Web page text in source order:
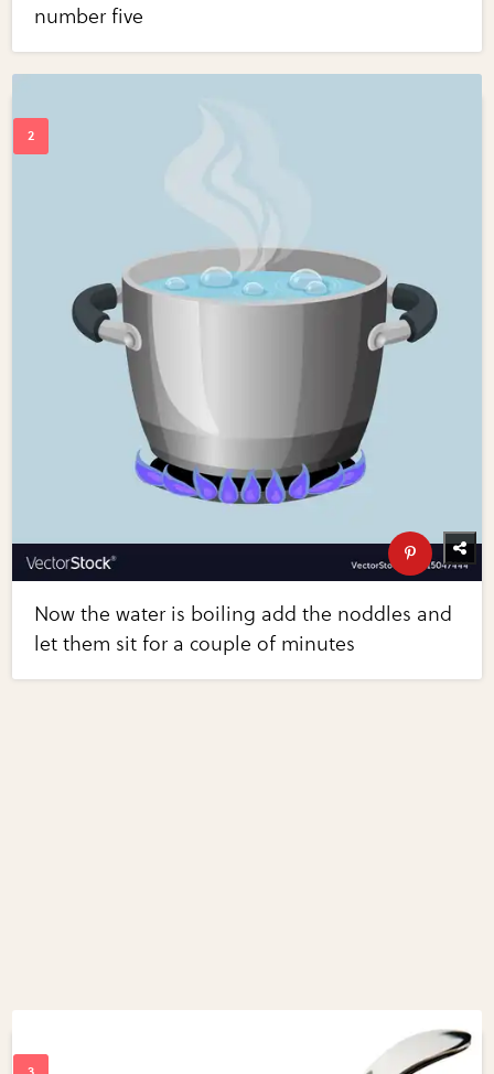
number five
Now the water is boiling add the noddles and
let them sit for a couple of minutes